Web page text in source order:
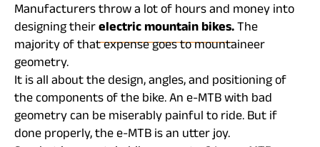
Manufacturers throw a lot of hours and money into
designing theirelectric mountain bikes.The
majority of that expense goes to mountaineer
geometry.
It is all about the design, angles, and positioning of
the components of the bike. An e-MTB with bad
geometry can be miserably painful to ride. But if
done properly, the e-MTB is an utter joy.